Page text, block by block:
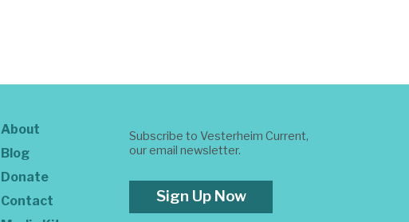
About
Blog
Donate
Contact
Subscribe to Vesterheim Current,
our email newsletter.
Sign Up Now